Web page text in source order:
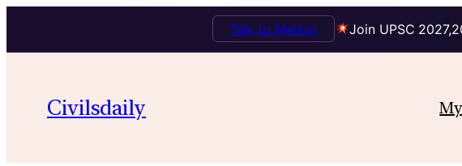
Join UPSC
Talk to Mentor
Civilsdaily